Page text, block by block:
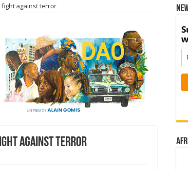
fight against terror
against terror